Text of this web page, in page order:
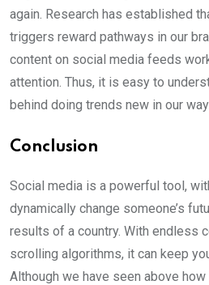
again. Research has established
triggers reward pathways in our
content on social media feeds
attention. Thus, it is easy to
behind doing trends new in our
Conclusion
Social media is a powerful tool,
dynamically change someone’s
results of a country. With endless
scrolling algorithms, it can keep
Although we have seen above